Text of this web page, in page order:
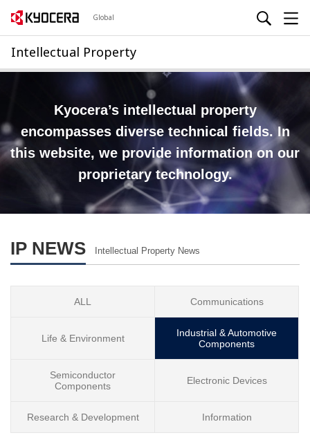
Global
Intellectual Property
Kyocera’s intellectual property
encompasses diverse technical fields. In
this website, we provide information on our
proprietary technology.
IP NEWS Intellectual Property News
ALL Communications
Life & Environment
Industrial & Automotive
Components
Semiconductor
Components
Electronic Devices
Research & Development Information